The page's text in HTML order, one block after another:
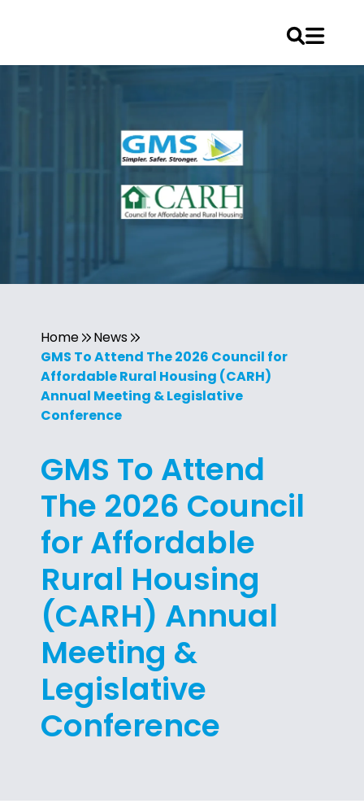
Home
News
GMS To Attend The 2026 Council for
Affordable Rural Housing (CARH)
Annual Meeting & Legislative
Conference
GMS To Attend
The 2026 Council
for Affordable
Rural Housing
(CARH) Annual
Meeting &
Legislative
Conference